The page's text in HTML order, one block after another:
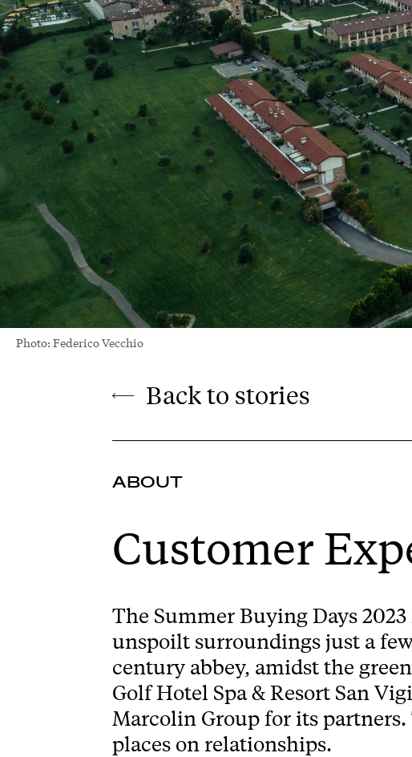
Photo: Federico Vecchio
Back to stories
ABOUT
Customer
The Summer Buying Days
unspoilt surroundings just a
century abbey, amidst the
Golf Hotel Spa & Resort San
Marcolin Group for its
places on relationships.